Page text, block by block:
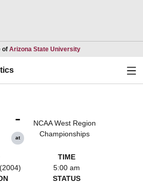
of Arizona State UniversityOpens in a new
-
at
NCAA West Region
Championships
TIME
5:00 am
STATUS